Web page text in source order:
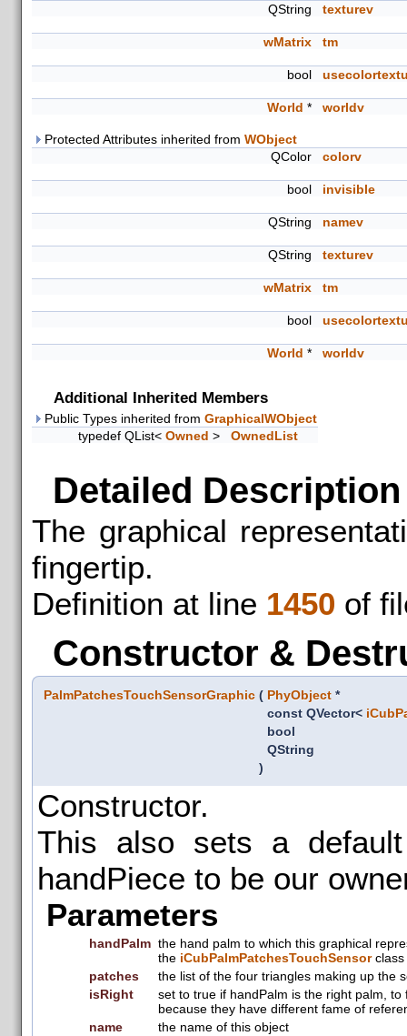
QString texturev
wMatrix tm
bool
World * worldv
Protected Attributes inherited from WObject
QColor
colorv
bool invisible
QString namev
QString texturev
wMatrix tm
bool
World * worldv
Additional Inherited Members
Public Types inherited from GraphicalWObject
typedef QList< Owned > OwnedList
Detailed Description
The graphical
fingertip.
Definition at line 1450 of
Constructor &
PalmPatchesTouchSensorGraphic ( PhyObject *
const QVector<
bool
QString
)
Constructor.
This also sets a
handPiece to be our
Parameters
handPalm the hand palm to which this graphical
the iCubPalmPatchesTouchSensorclass
patches
the list of the four triangles making up the
isRight
set to true if handPalm is the right palm,
because they have different fame of
name
the name of this object